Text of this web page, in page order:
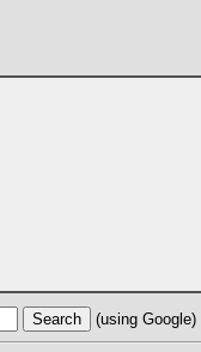
(using Google)